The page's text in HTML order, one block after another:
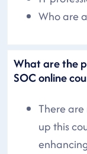
Who are
What are the
SOC online
There
up this